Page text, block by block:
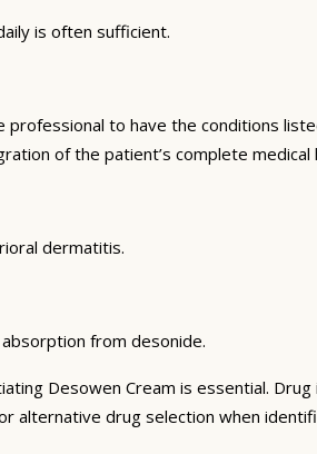
is often sufficient.
to have the conditions
of the patient’s complete
dermatitis.
from desonide.
Desowen Cream is essential.
alternative drug selection when